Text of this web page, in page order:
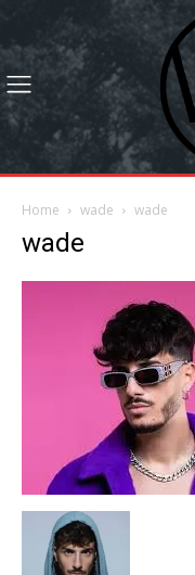
Home wade wade
wade